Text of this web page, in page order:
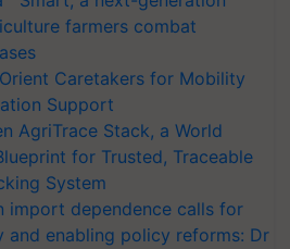
farmers combat
Caretakers for Mobility
Support
AgriTrace Stack, a World
for Trusted, Traceable
System
import dependence calls for
and enabling policy reforms: Dr